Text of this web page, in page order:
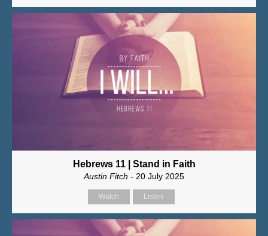
Hebrews 11 | Stand in Faith
Austin Fitch - 20 July 2025
Watch Listen